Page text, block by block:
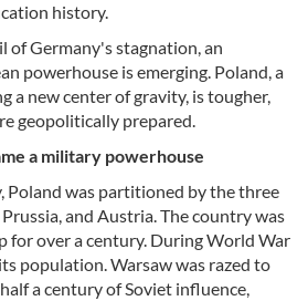
history.
of Germany's stagnation, an
powerhouse is emerging. Poland, a
a new center of gravity, is tougher,
geopolitically prepared.
a military powerhouse
Poland was partitioned by the three
and Austria. The country was
for over a century. During World War
population. Warsaw was razed to
a century of Soviet influence,